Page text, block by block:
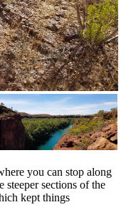
you can stop along
sections of the
kept things